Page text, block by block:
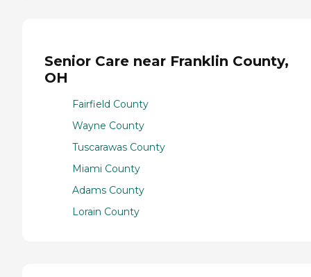
Senior Care near Franklin County,
OH
Fairfield County
Wayne County
Tuscarawas County
Miami County
Adams County
Lorain County